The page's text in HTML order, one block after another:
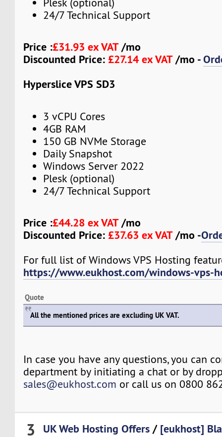
Plesk (optional)
24/7 Technical Support
Price :£31.93 ex VAT/mo
Discounted Price: £27.14 ex VAT/mo -
Hyperslice VPS SD3
3 vCPU Cores
4GB RAM
150 GB NVMe Storage
Daily Snapshot
Windows Server 2022
Plesk (optional)
24/7 Technical Support
Price :£44.28 ex VAT/mo
Discounted Price: £37.63 ex VAT/mo -
For full list of Windows VPS Hosting
https://www.eukhost.com/windows-vps-
Quote
All the mentioned prices are excluding UK VAT.
In case you have any questions, you can
department by initiating a chat or by
sales@eukhost.com or call us on 0800
3 UK Web Hosting Offers / [eukhost]